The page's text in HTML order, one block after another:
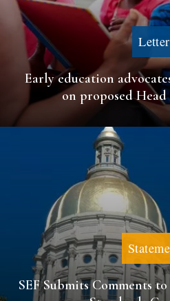
Letter
Early education
on proposed
SEF Submits Comments